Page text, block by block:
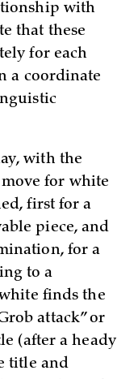
with
that these
for each
a coordinate
with the
for white
first for a
piece, and
for a
to a
finds the
attack” or
(after a heady
title and